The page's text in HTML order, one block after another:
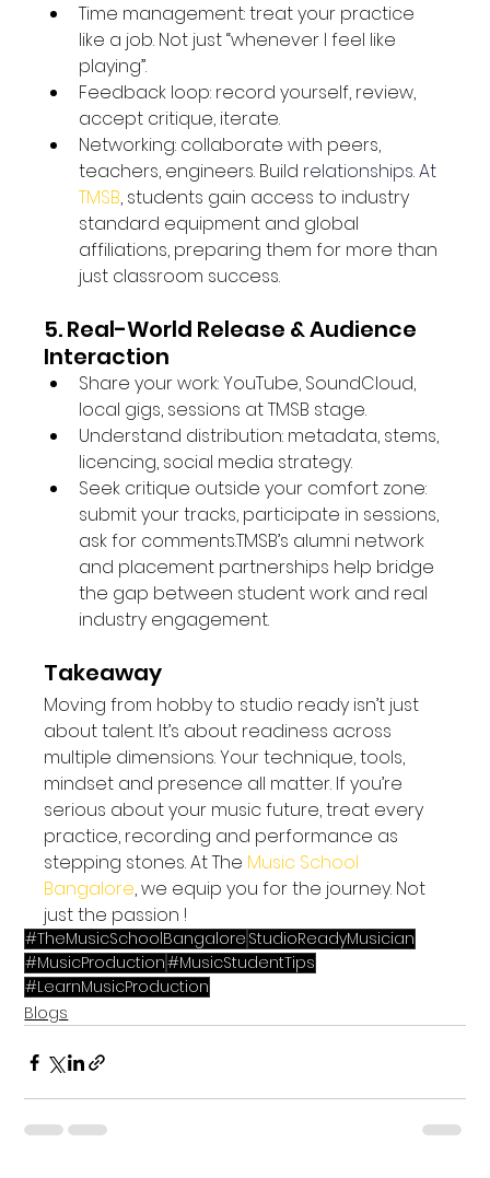
Time management: treat your practice
like a job. Not just “whenever I feel like
playing”.
Feedback loop: record yourself, review,
accept critique, iterate.
Networking: collaborate with peers,
teachers, engineers. Build relationships. At
TMSB, students gain access to industry
standard equipment and global
affiliations, preparing them for more than
just classroom success.
5. Real-World Release & Audience
Interaction
Share your work: YouTube, SoundCloud,
local gigs, sessions at TMSB stage.
Understand distribution: metadata, stems,
licencing, social media strategy.
Seek critique outside your comfort zone:
submit your tracks, participate in sessions,
ask for comments.TMSB’s alumni network
and placement partnerships help bridge
the gap between student work and real
industry engagement.
Takeaway
Moving from hobby to studio ready isn’t just
about talent. It’s about readiness across
multiple dimensions. Your technique, tools,
mindset and presence all matter. If you’re
serious about your music future, treat every
practice, recording and performance as
stepping stones. At The Music School
Bangalore, we equip you for the journey. Not
just the passion !
#TheMusicSchoolBangalore StudioReadyMusician
#MusicProduction#MusicStudentTips
#LearnMusicProduction
Blogs